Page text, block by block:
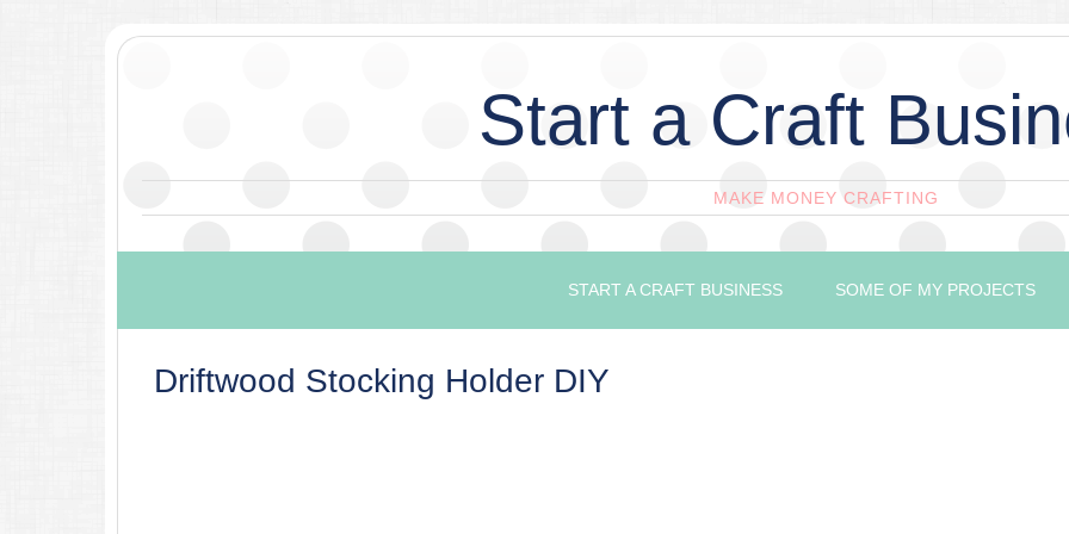
Start a Craft
MAKE MONEY CRAFTING
START A CRAFT BUSINESS SOME OF MY PROJECTS
Driftwood Stocking Holder DIY